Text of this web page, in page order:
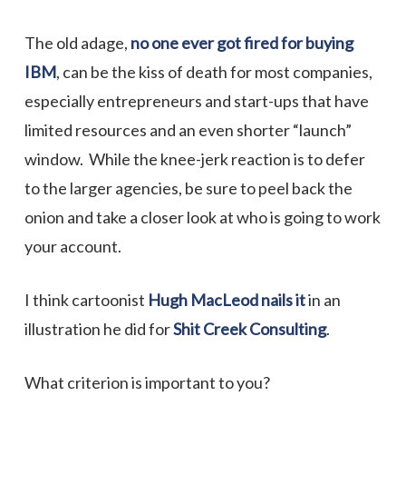
The old adage, no one ever got fired for buying
IBM, can be the kiss of death for most companies,
especially entrepreneurs and start-ups that have
limited resources and an even shorter “launch”
window. While the knee-jerk reaction is to defer
to the larger agencies, be sure to peel back the
onion and take a closer look at who is going to work
your account.
I think cartoonist Hugh MacLeod nails itin an
illustration he did forShit Creek Consulting.
What criterion is important to you?